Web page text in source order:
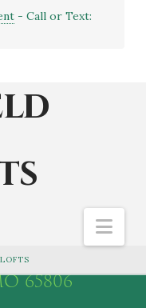
- Call or Text:
65806